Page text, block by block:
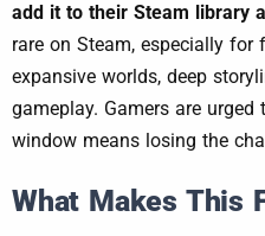
add it to their Steam library
rare on Steam, especially for
expansive worlds, deep
gameplay. Gamers are
window means losing the
What Makes This